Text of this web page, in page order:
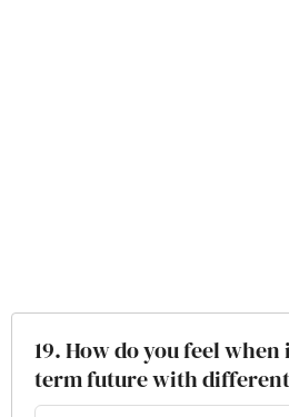
19. How do you feel
term future with